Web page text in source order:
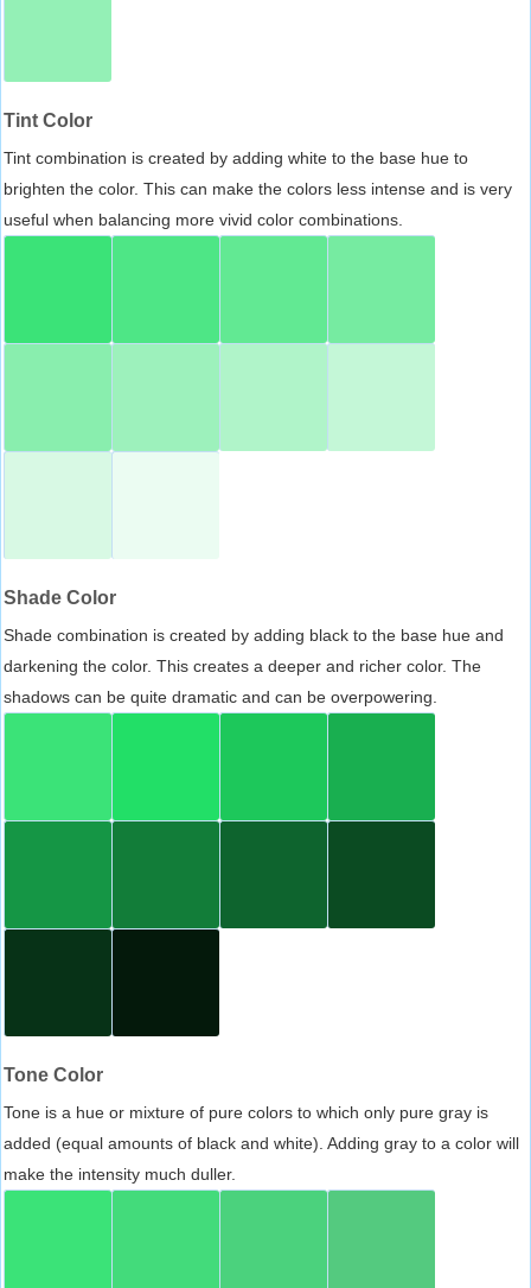
Tint Color
Tint combination is created by adding white to the base hue to
brighten the color. This can make the colors less intense and is very
useful when balancing more vivid color combinations.
Shade Color
Shade combination is created by adding black to the base hue and
darkening the color. This creates a deeper and richer color. The
shadows can be quite dramatic and can be overpowering.
Tone Color
Tone is a hue or mixture of pure colors to which only pure gray is
added (equal amounts of black and white). Adding gray to a color will
make the intensity much duller.